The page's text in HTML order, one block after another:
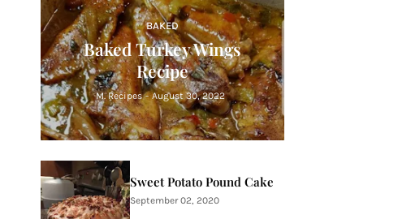
BAKED
Baked Turkey Wings
Recipe
M. Recipes - August 30, 2022
Sweet Potato Pound Cake
September 02, 2020